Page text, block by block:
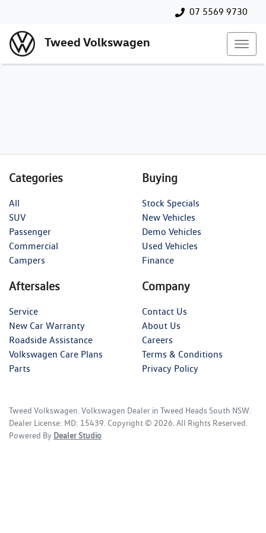
07 5569 9730
Tweed Volkswagen
Categories
All
SUV
Passenger
Commercial
Campers
Buying
Stock Specials
New Vehicles
Demo Vehicles
Used Vehicles
Finance
Aftersales
Service
New Car Warranty
Roadside Assistance
Volkswagen Care Plans
Parts
Company
Contact Us
About Us
Careers
Terms & Conditions
Privacy Policy
Tweed Volkswagen Volkswagen Dealer in Tweed Heads South NSW.
Dealer License: MD: 15439 Copyright © 2026 . All Rights Reserved.
Powered By Dealer Studio